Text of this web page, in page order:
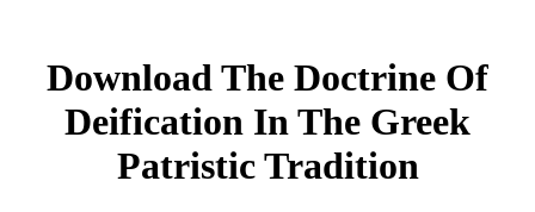
Download The Doctrine Of
Deification In The Greek
Patristic Tradition